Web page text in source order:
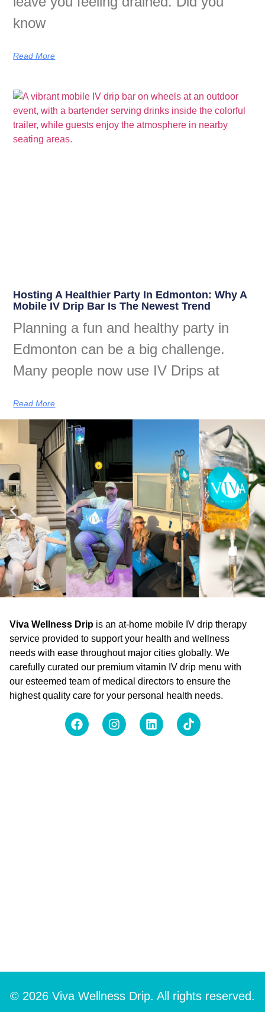
know
Read More
Hosting A Healthier Party In Edmonton: Why A
Mobile IV Drip Bar Is The Newest Trend
Planning a fun and healthy party in
Edmonton can be a big challenge.
Many people now use IV Drips at
Read More
Viva Wellness Drip is an at-home mobile IV drip therapy
service provided to support your health and wellness
needs with ease throughout major cities globally. We
carefully curated our premium vitamin IV drip menu with
our esteemed team of medical directors to ensure the
highest quality care for your personal health needs.
© 2026 Viva Wellness Drip. All rights reserved.